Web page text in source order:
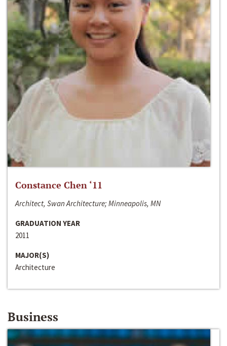
Constance Chen ‘11
Architect, Swan Architecture; Minneapolis, MN
GRADUATION YEAR
2011
MAJOR(S)
Architecture
Business